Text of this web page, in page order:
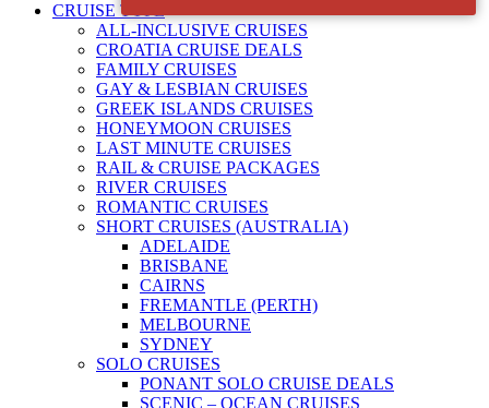
CRUISE TYPE
ALL-INCLUSIVE CRUISES
CROATIA CRUISE DEALS
FAMILY CRUISES
GAY & LESBIAN CRUISES
GREEK ISLANDS CRUISES
HONEYMOON CRUISES
LAST MINUTE CRUISES
RAIL & CRUISE PACKAGES
RIVER CRUISES
ROMANTIC CRUISES
SHORT CRUISES (AUSTRALIA)
ADELAIDE
BRISBANE
CAIRNS
FREMANTLE (PERTH)
MELBOURNE
SYDNEY
SOLO CRUISES
PONANT SOLO CRUISE DEALS
SCENIC – OCEAN CRUISES